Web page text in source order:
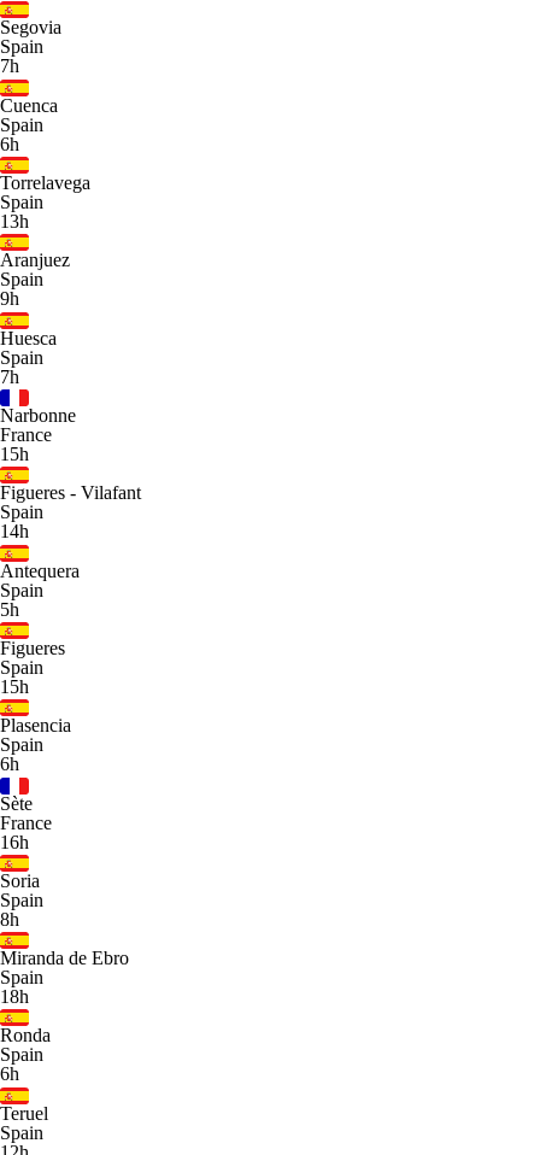
Segovia
Spain
7h
Cuenca
Spain
6h
Torrelavega
Spain
13h
Aranjuez
Spain
9h
Huesca
Spain
7h
Narbonne
France
15h
Figueres - Vilafant
Spain
14h
Antequera
Spain
5h
Figueres
Spain
15h
Plasencia
Spain
6h
Sète
France
16h
Soria
Spain
8h
Miranda de Ebro
Spain
18h
Ronda
Spain
6h
Teruel
Spain